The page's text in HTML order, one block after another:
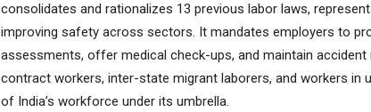
consolidates and rationalizes 13 previous labor laws,
improving safety across sectors. It mandates employers to
assessments, offer medical check-ups, and maintain
contract workers, inter-state migrant laborers, and workers in
of India’s workforce under its umbrella.